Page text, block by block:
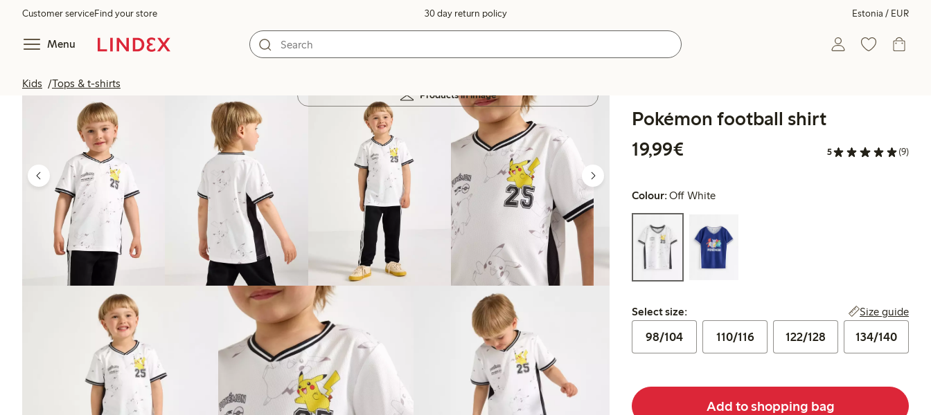
Customer serviceFind your store 30 day return policy Estonia / EUR
Menu
Kids Tops & t-shirts
Products in image
Pokémon football shirt
19,99€
5 (9)
Colour:Off White
Select size:
Select size: Size guide
98/104 110/116 122/128 134/140
Add to shopping bag